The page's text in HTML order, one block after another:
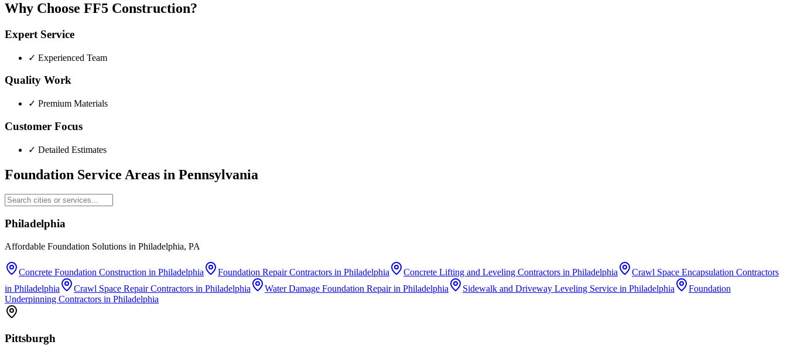
Why Choose FF5 Construction?
Expert Service
✓ Experienced Team
Quality Work
✓ Premium Materials
Customer Focus
✓ Detailed Estimates
Foundation Service Areas in Pennsylvania
Philadelphia
Affordable Foundation Solutions in Philadelphia, PA
Concrete Foundation Construction in Philadelphia Foundation Repair Contractors in Philadelphia Concrete Lifting and Leveling Contractors in Philadelphia
Crawl Space Encapsulation Contractors
in Philadelphia Crawl Space Repair Contractors in Philadelphia Water Damage Foundation Repairin Philadelphia Sidewalk and Driveway Leveling Service in Philadelphia
Foundation
Underpinning Contractors in Philadelphia
Pittsburgh